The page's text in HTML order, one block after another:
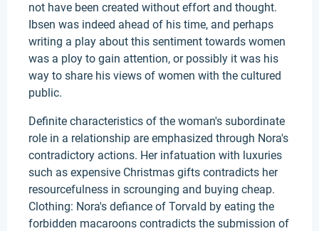
not have been created without effort and thought.
Ibsen was indeed ahead of his time, and perhaps
writing a play about this sentiment towards women
was a ploy to gain attention, or possibly it was his
way to share his views of women with the cultured
public.
Definite characteristics of the woman's subordinate
role in a relationship are emphasized through Nora's
contradictory actions. Her infatuation with luxuries
such as expensive Christmas gifts contradicts her
resourcefulness in scrounging and buying cheap.
Clothing: Nora's defiance of Torvald by eating the
forbidden macaroons contradicts the submission of